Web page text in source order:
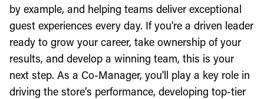
by example, and helping teams deliver exceptional
guest experiences every day. If you're a driven leader
ready to grow your career, take ownership of your
results, and develop a winning team, this is your
next step. As a Co-Manager, you'll play a key role in
driving the store’s performance, developing top-tier